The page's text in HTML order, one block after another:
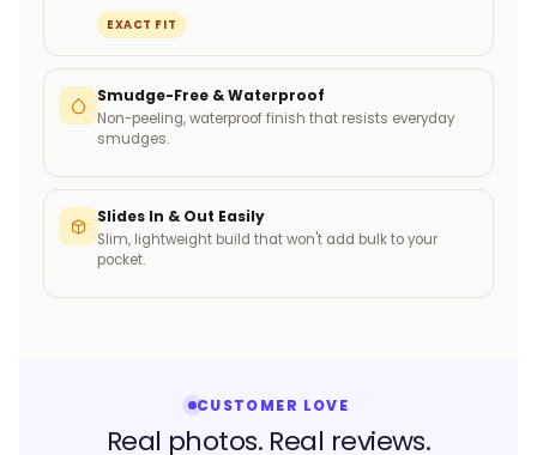
EXACT FIT
Smudge-Free & Waterproof
Non-peeling, waterproof finish that resists everyday
smudges.
Slides In & Out Easily
Slim, lightweight build that won't add bulk to your
pocket.
CUSTOMER LOVE
Real photos. Real reviews.